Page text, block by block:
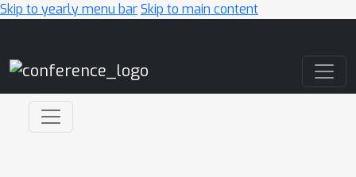
Skip to yearly menu barSkip to main content